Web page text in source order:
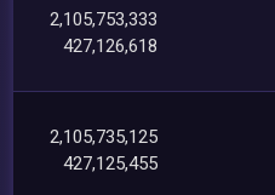
2,105,753,333
427,126,618
2,105,735,125
427,125,455